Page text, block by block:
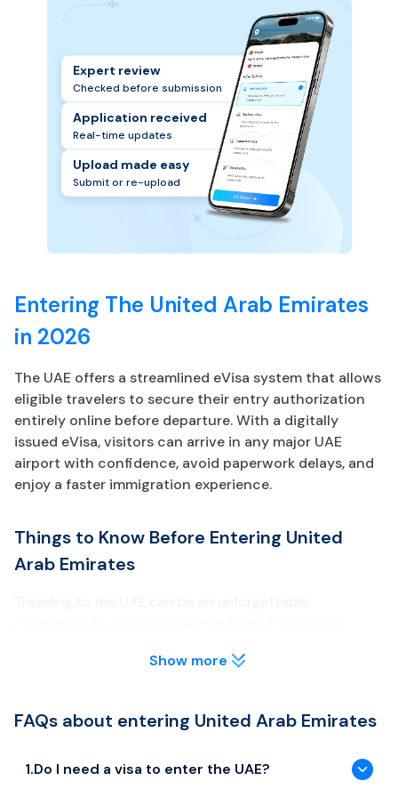
Expert review
Checked before submission
Application received
Real-time updates
Upload made easy
Submit or re-upload
Entering The United Arab Emirates
in 2026
The UAE offers a streamlined eVisa system that allows
eligible travelers to secure their entry authorization
entirely online before departure. With a digitally
issued eVisa, visitors can arrive in any major UAE
airport with confidence, avoid paperwork delays, and
enjoy a faster immigration experience.
Things to Know Before Entering United
Arab Emirates
eVisa every traveler should review.
unless they are eligible for visa-free entry or GCC
exemptions.
Show more
FAQs about entering United Arab Emirates
1.Do I need a visa to enter the UAE?